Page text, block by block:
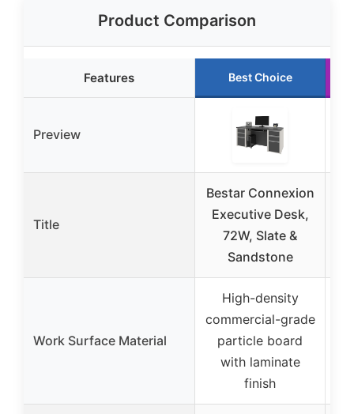
Product Comparison
Features Best Choice
Preview
Title
Bestar Connexion
Executive Desk,
72W, Slate &
Sandstone
Work Surface Material
High-density
commercial-grade
particle board
with laminate
finish